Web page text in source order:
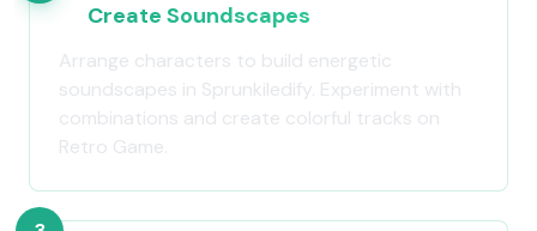
Create Soundscapes
Arrange characters to build energetic
soundscapes in Sprunkiledify. Experiment with
combinations and create colorful tracks on
Retro Game.